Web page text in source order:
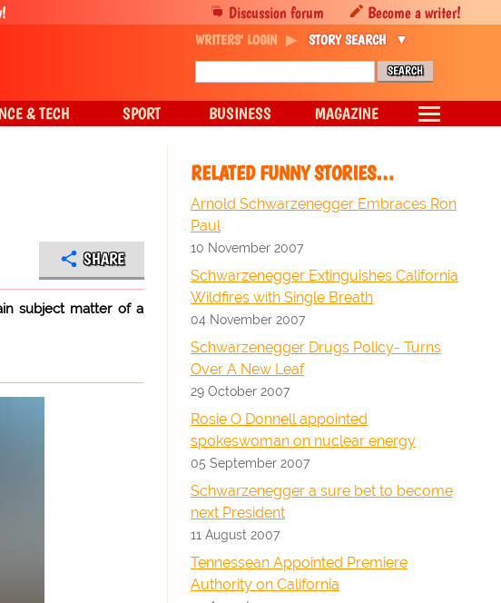
SHARE
subject matter of a
RELATED FUNNY STORIES…
Arnold Schwarzenegger Embraces Ron
Paul
10 November 2007
Schwarzenegger Extinguishes California
Wildfires with Single Breath
04 November 2007
Schwarzenegger Drugs Policy- Turns
Over A New Leaf
29 October 2007
Rosie O Donnell appointed
spokeswoman on nuclear energy
05 September 2007
Schwarzenegger a sure bet to become
next President
11 August 2007
Tennessean Appointed Premiere
Authority on California
Discussion forum Become a writer!
WRITERS' LOGIN STORY SEARCH
& TECH SPORT BUSINESS MAGAZINE